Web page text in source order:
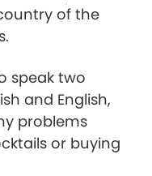
of the
speak two
and English,
problems
or buying